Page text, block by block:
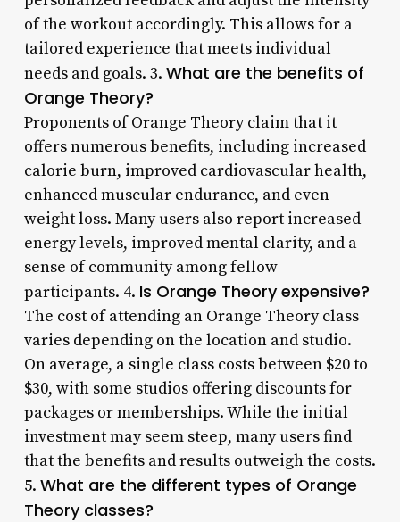
of the workout accordingly. This allows for a
tailored experience that meets individual
needs and goals. 3. What are the benefits of
Orange Theory?
Proponents of Orange Theory claim that it
offers numerous benefits, including increased
calorie burn, improved cardiovascular health,
enhanced muscular endurance, and even
weight loss. Many users also report increased
energy levels, improved mental clarity, and a
sense of community among fellow
participants. 4. Is Orange Theory expensive?
The cost of attending an Orange Theory class
varies depending on the location and studio.
On average, a single class costs between $20 to
$30, with some studios offering discounts for
packages or memberships. While the initial
investment may seem steep, many users find
that the benefits and results outweigh the costs.
5. What are the different types of Orange
Theory classes?